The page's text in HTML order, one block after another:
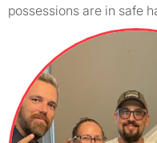
possessions are in safe